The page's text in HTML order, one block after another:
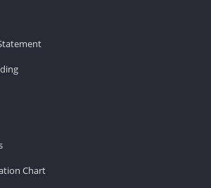
Chart